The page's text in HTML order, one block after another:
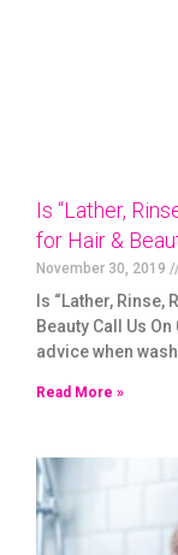
Is “Lather,
for Hair &
November 30, 2019
Is “Lather, Rinse,
Beauty Call Us
advice when
Read More »